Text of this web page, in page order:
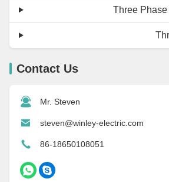
Three
Contact Us
Mr. Steven
steven@winley-electric.com
86-18650108051